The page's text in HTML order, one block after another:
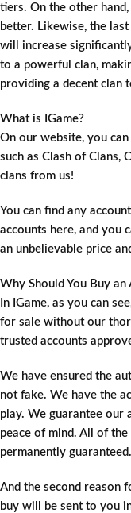
tiers. On the other
better. Likewise, the
will increase
to a powerful clan,
providing a decent clan
What is IGame?
On our website, you
such as Clash of Clans,
clans from us!
You can find any
accounts here, and you
an unbelievable price
Why Should You Buy an
In IGame, as you can
for sale without our
trusted accounts
We have ensured the
not fake. We have the
play. We guarantee our
peace of mind. All of
permanently guaranteed.
And the second reason
buy will be sent to you